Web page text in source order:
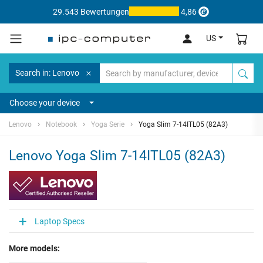
29.543 Bewertungen 4,86
US
Search in: Lenovo
Choose your device
Lenovo Notebook Yoga Serie Yoga Slim 7-14ITL05 (82A3)
Lenovo Yoga Slim 7-14ITL05 (82A3)
Laptop Specs
More models: